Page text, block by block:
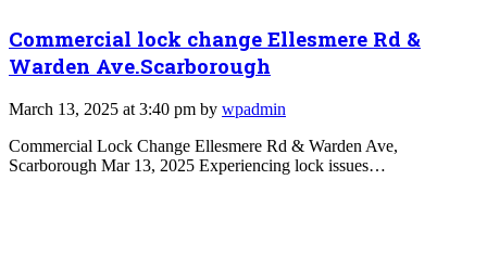
Commercial lock change Ellesmere Rd &
Warden Ave.Scarborough
March 13, 2025 at 3:40 pm by wpadmin
Commercial Lock Change Ellesmere Rd & Warden Ave,
Scarborough Mar 13, 2025 Experiencing lock issues…